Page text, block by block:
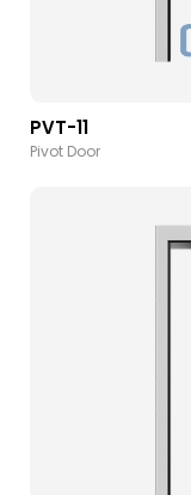
PVT-11
Pivot Door